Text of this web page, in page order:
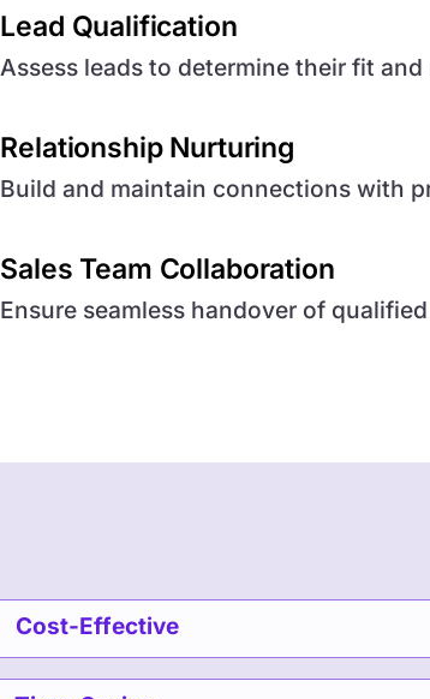
Lead Qualification
Assess leads to determine their fit
Relationship Nurturing
Build and maintain connections with
Sales Team Collaboration
Ensure seamless handover of
Cost-Effective